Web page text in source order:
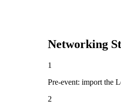
Networking
1
Pre-event: import the
2